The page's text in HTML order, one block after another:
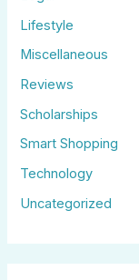
Lifestyle
Miscellaneous
Reviews
Scholarships
Smart Shopping
Technology
Uncategorized